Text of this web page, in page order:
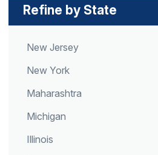
Refine by State
New Jersey
New York
Maharashtra
Michigan
Illinois